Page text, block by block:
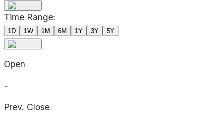
Time Range:
1D 1W 1M 6M 1Y 3Y 5Y
Open
-
Prev. Close